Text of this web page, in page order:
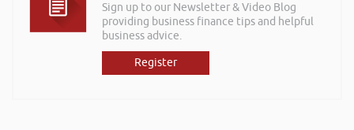
Sign up to our Newsletter & Video Blog
providing business finance tips and helpful
business advice.
Register